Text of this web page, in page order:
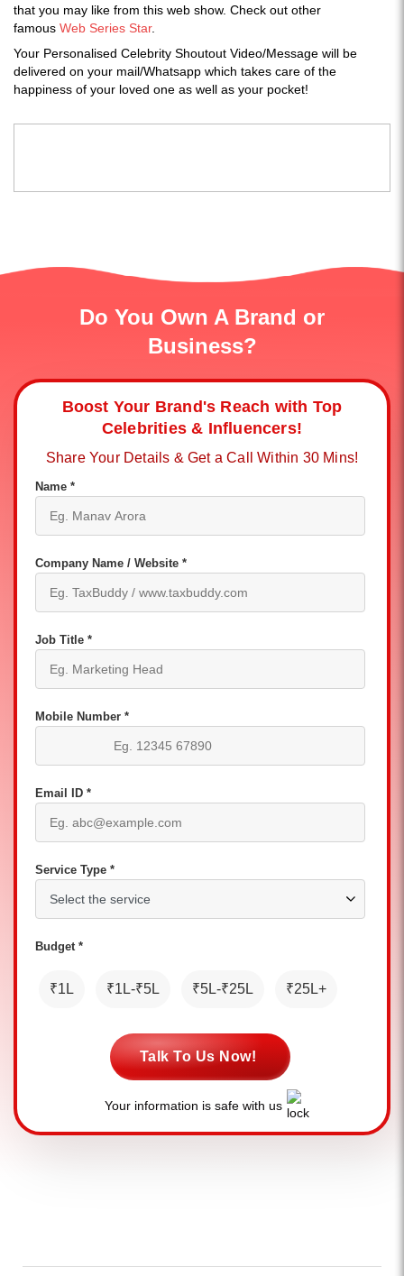
that you may like from this web show. Check out other
famous Web Series Star.
Your Personalised Celebrity Shoutout Video/Message will be
delivered on your mail/Whatsapp which takes care of the
happiness of your loved one as well as your pocket!
Do You Own A Brand or
Business?
Boost Your Brand's Reach with Top
Celebrities & Influencers!
Share Your Details & Get a Call Within 30 Mins!
Name *
Company Name / Website *
Job Title *
Mobile Number *
Email ID *
Service Type *
Budget *
₹1L ₹1L-₹5L ₹5L-₹25L ₹25L+
Talk To Us Now!
Your information is safe with us